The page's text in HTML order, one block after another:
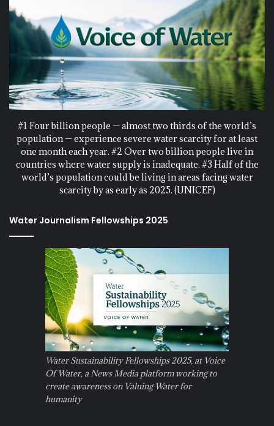
#1 Four billion people — almost two thirds of the world’s
population — experience severe water scarcity for at least
one month each year. #2 Over two billion people live in
countries where water supply is inadequate. #3 Half of the
world’s population could be living in areas facing water
scarcity by as early as 2025. (UNICEF)
Water Journalism Fellowships 2025
Water Sustainability Fellowships 2025, at Voice
Of Water, a News Media platform working to
create awareness on Valuing Water for
humanity